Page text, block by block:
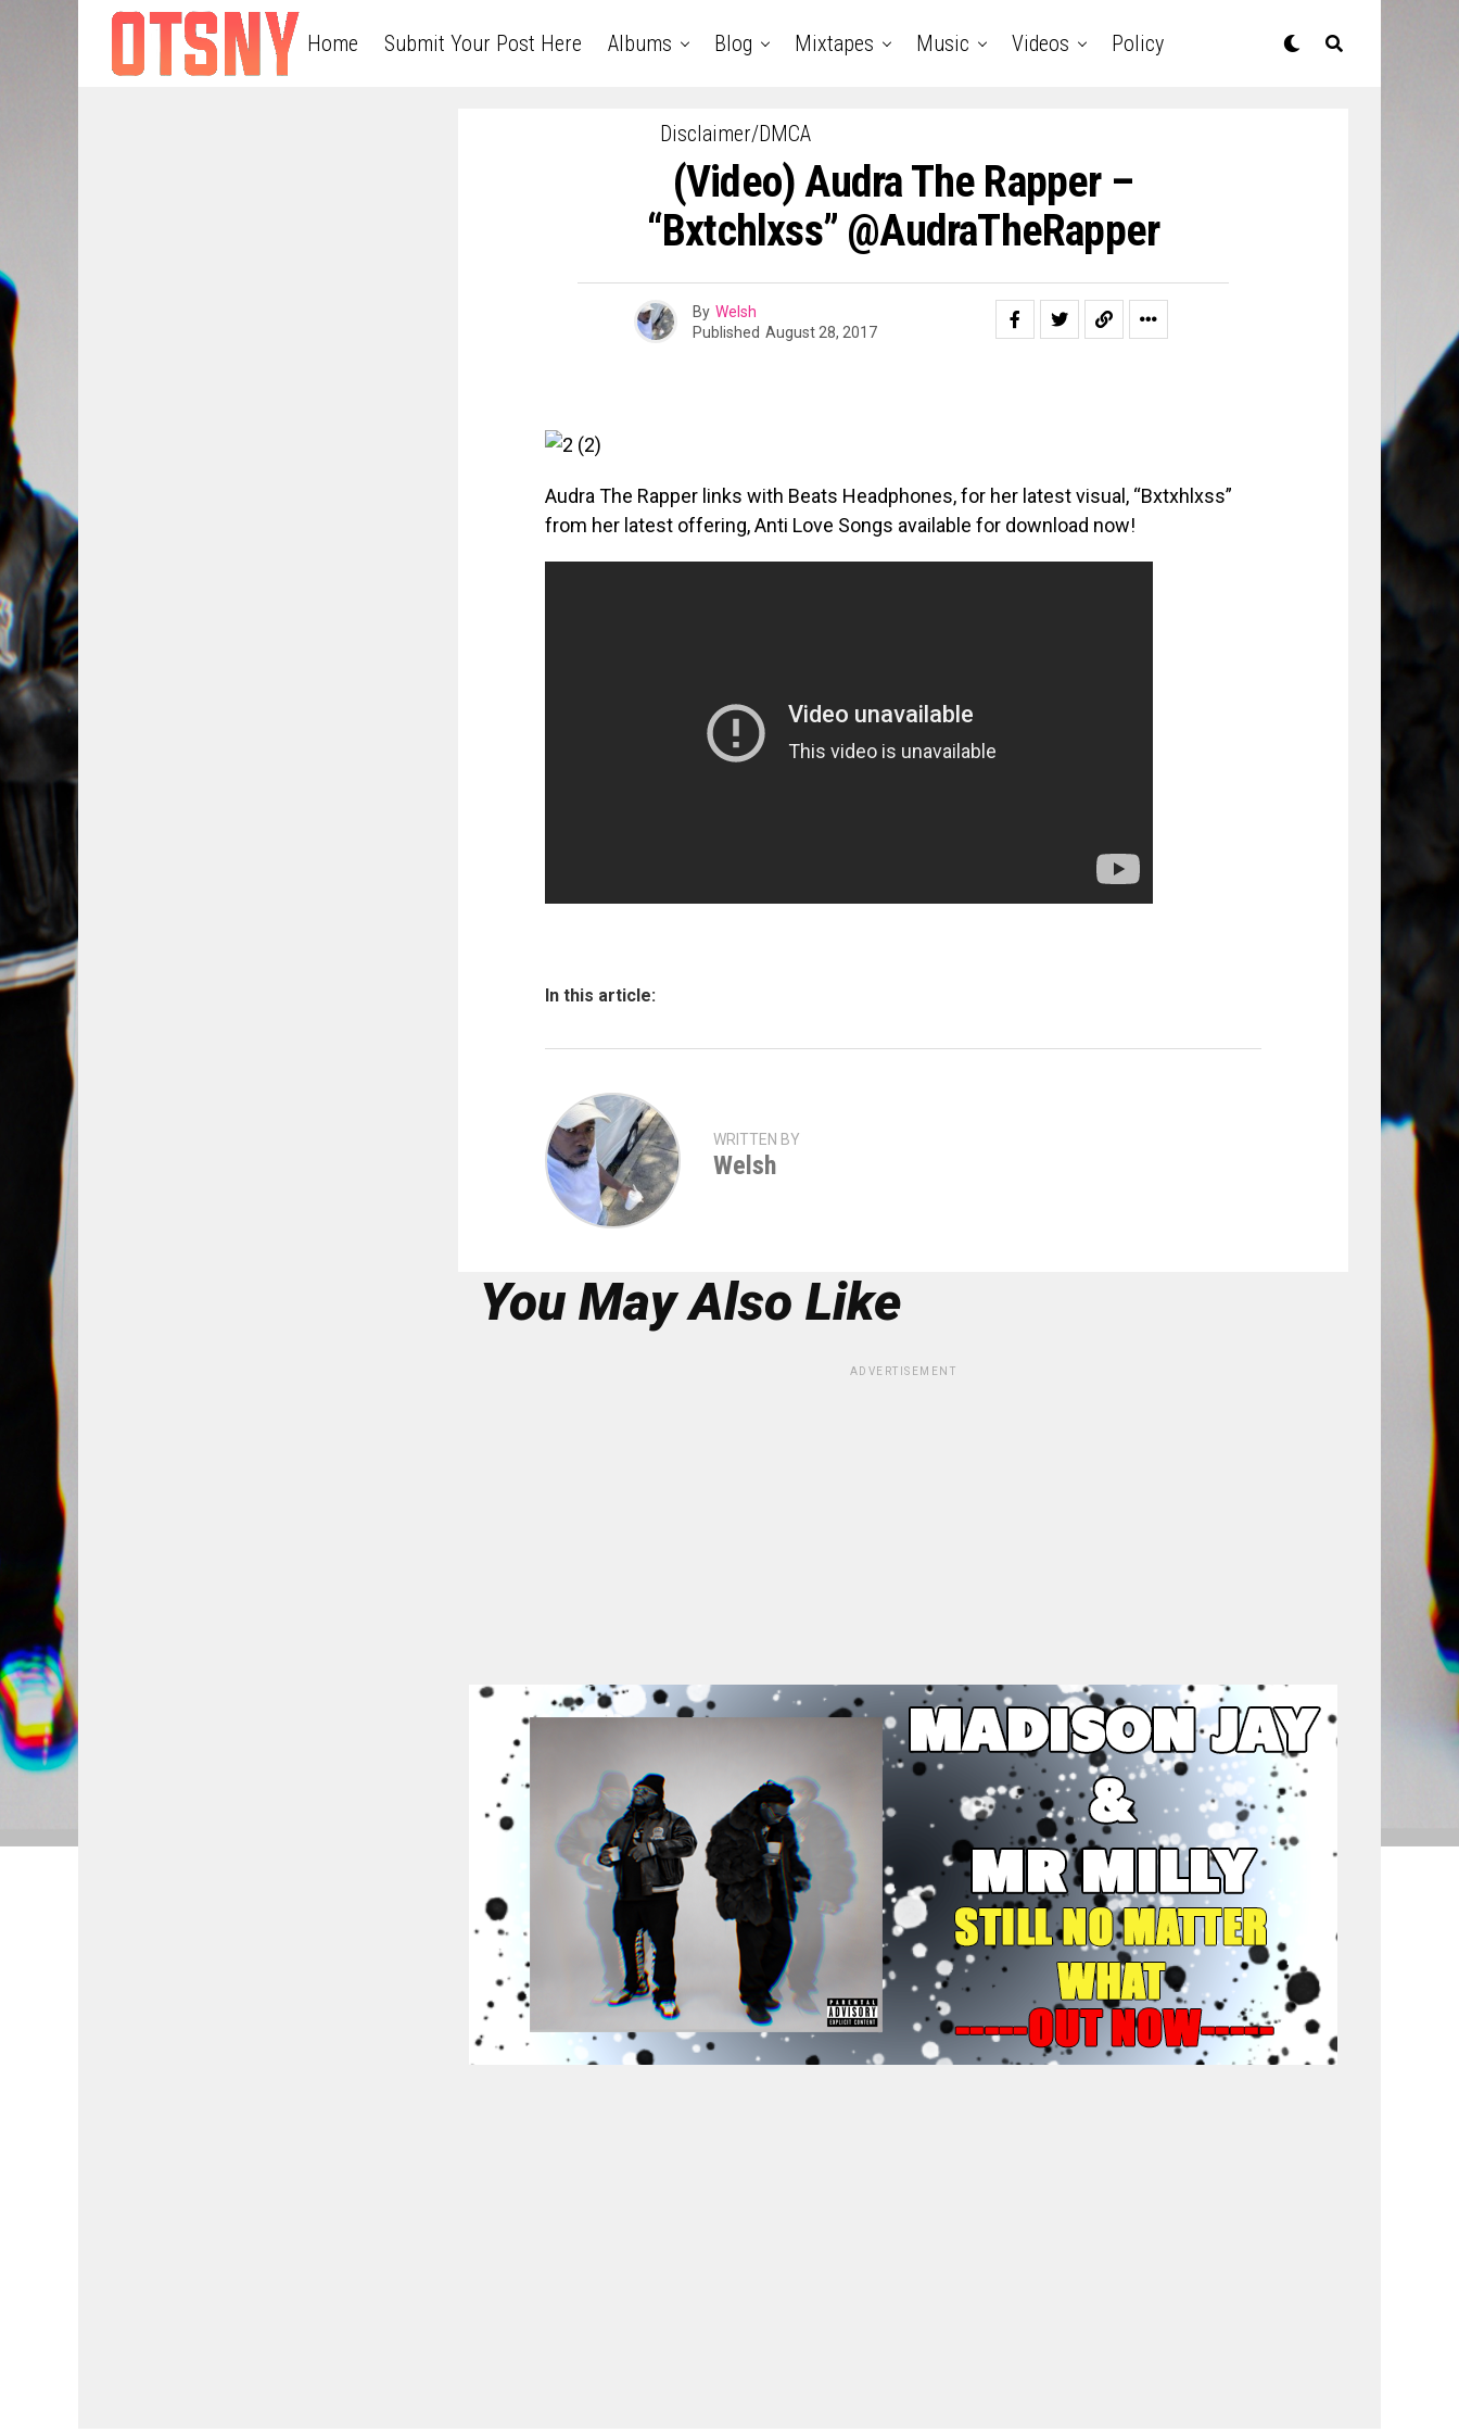
Home Submit Your Post Here Albums Blog Mixtapes Music Videos Policy
Disclaimer/DMCA
(Video) Audra The Rapper –
“Bxtchlxss” @AudraTheRapper
By Welsh
Published August 28, 2017
Audra The Rapper links with Beats Headphones, for her latest visual, “Bxtxhlxss”
from her latest offering, Anti Love Songs available for download now!
In this article:
WRITTEN BY
Welsh
You May Also Like
ADVERTISEMENT